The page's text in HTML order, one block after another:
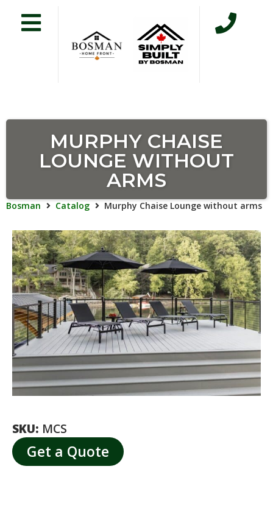
MURPHY CHAISE
LOUNGE WITHOUT
ARMS
Bosman Catalog Murphy Chaise Lounge without arms
SKU: MCS
Get a Quote